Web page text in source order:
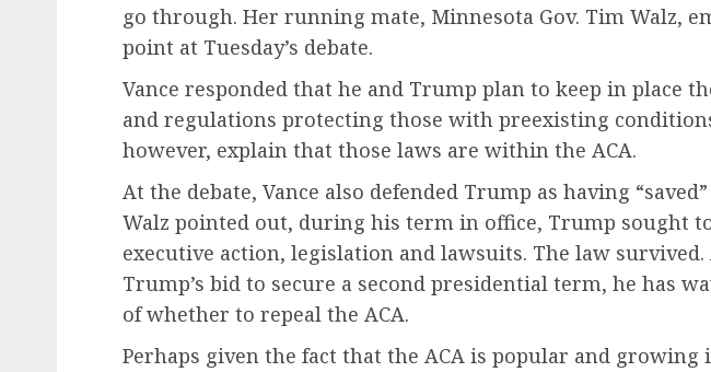
go through. Her running mate, Minnesota Gov. Tim Walz,
point at Tuesday’s debate.
Vance responded that he and Trump plan to keep in place
and regulations protecting those with preexisting
however, explain that those laws are within the ACA.
At the debate, Vance also defended Trump as having
Walz pointed out, during his term in office, Trump sought
executive action, legislation and lawsuits. The law
Trump’s bid to secure a second presidential term, he has
of whether to repeal the ACA.
Perhaps given the fact that the ACA is popular and growing